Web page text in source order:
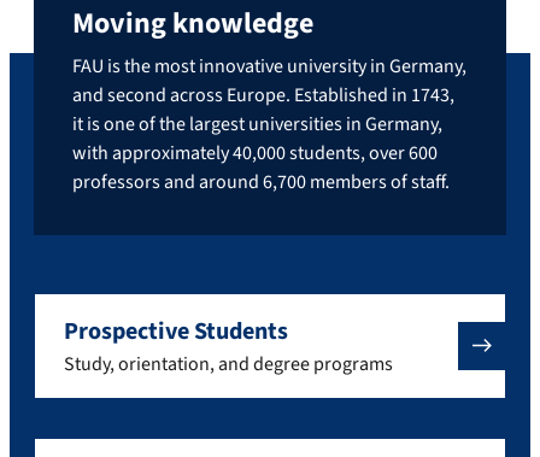
Moving knowledge
FAU is the most innovative university in Germany,
and second across Europe. Established in 1743,
it is one of the largest universities in Germany,
with approximately 40,000 students, over 600
professors and around 6,700 members of staff.
Prospective Students
Study, orientation, and degree programs